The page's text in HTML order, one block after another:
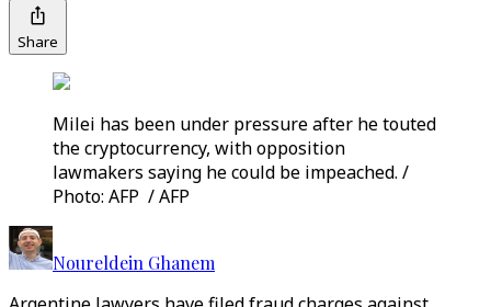
Share
Milei has been under pressure after he touted
the cryptocurrency, with opposition
lawmakers saying he could be impeached. /
Photo: AFP / AFP
Noureldein Ghanem